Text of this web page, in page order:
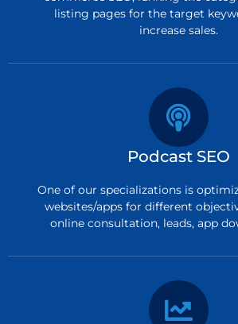
listing pages for the target
increase sales.
Podcast SEO
One of our specializations is
websites/apps for different
online consultation, leads, app